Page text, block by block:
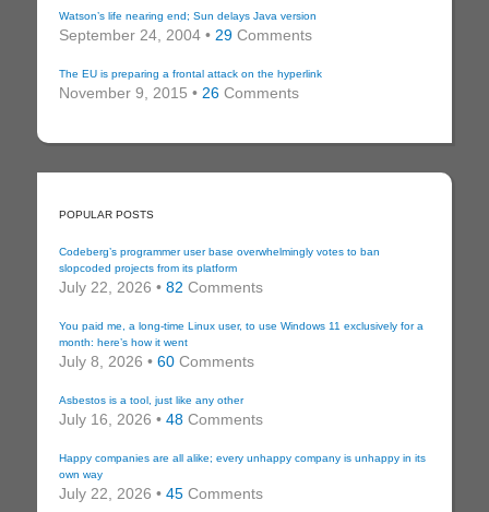
Watson’s life nearing end; Sun delays Java version
September 24, 2004 • 29Comments
The EU is preparing a frontal attack on the hyperlink
November 9, 2015 • 26Comments
POPULAR POSTS
Codeberg’s programmer user base overwhelmingly votes to ban
slopcoded projects from its platform
July 22, 2026 • 82 Comments
You paid me, a long-time Linux user, to use Windows 11 exclusively for a
month: here’s how it went
July 8, 2026 • 60Comments
Asbestos is a tool, just like any other
July 16, 2026 • 48Comments
Happy companies are all alike; every unhappy company is unhappy in its
own way
July 22, 2026 • 45Comments